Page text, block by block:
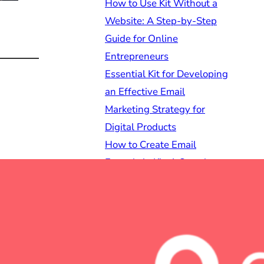
How to Use Kit Without a
Website: A Step-by-Step
Guide for Online
Entrepreneurs
Essential Kit for Developing
an Effective Email
Marketing Strategy for
Digital Products
How to Create Email
Funnels in Kit: A Step-by-
Templates for Creators:
Elevate Your Online